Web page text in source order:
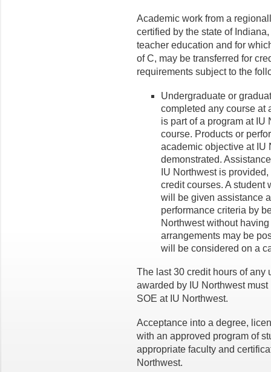
Academic work from a
certified by the state of
teacher education and for
of C, may be transferred for
requirements subject to the
Undergraduate or
completed any course at
is part of a program at
course. Products or
academic objective at IU
demonstrated.
IU Northwest is
credit courses. A student
will be given assistance
performance criteria by
Northwest without
arrangements may be
will be considered on a
The last 30 credit hours of any
awarded by IU Northwest
SOE at IU Northwest.
Acceptance into a degree,
with an approved program of
appropriate faculty and
Northwest.